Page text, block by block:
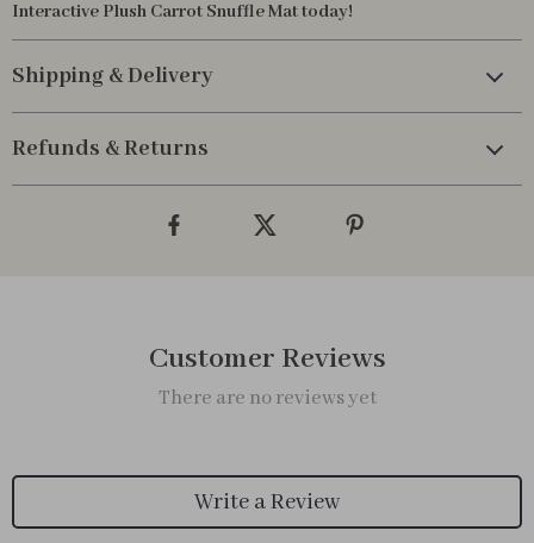
Interactive Plush Carrot Snuffle Mat today!
Shipping & Delivery
Refunds & Returns
Customer Reviews
There are no reviews yet
Write a Review